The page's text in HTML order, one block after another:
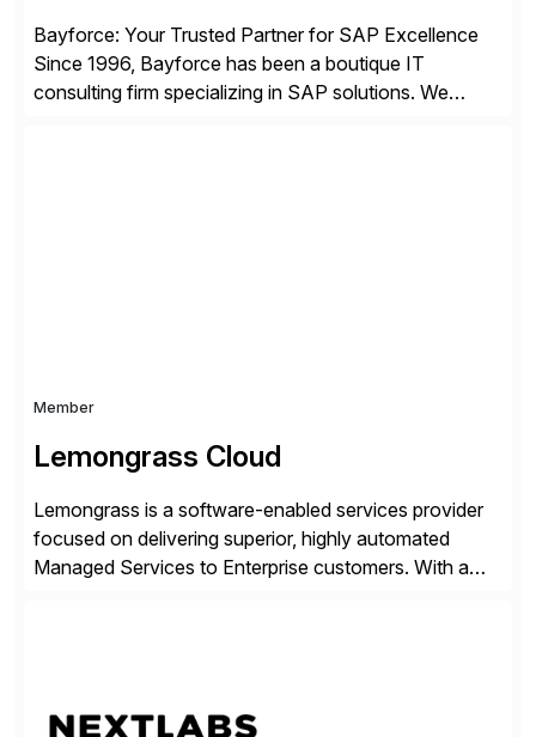
Bayforce: Your Trusted Partner for SAP Excellence
Since 1996, Bayforce has been a boutique IT
consulting firm specializing in SAP solutions. We
Member
Lemongrass Cloud
Lemongrass is a software-enabled services provider
focused on delivering superior, highly automated
Managed Services to Enterprise customers. With a
while unlocking business innovation and controlling